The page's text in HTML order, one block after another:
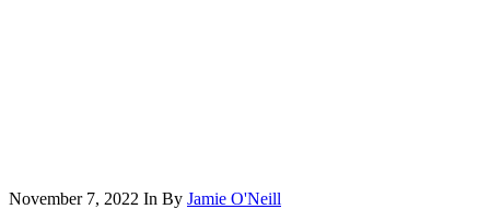
November 7, 2022 In By Jamie O'Neill